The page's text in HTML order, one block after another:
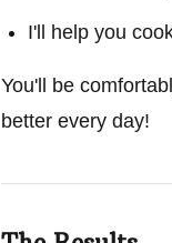
I'll help you
You'll be
better every day!